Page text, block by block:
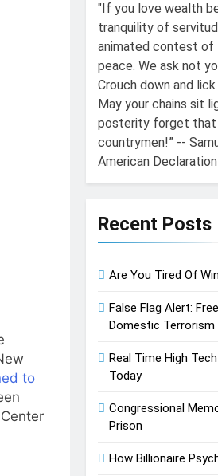
to
"If you love wealth
tranquility of
animated contest of
peace. We ask not
Crouch down and
May your chains sit
posterity forget that
countrymen!” --
American
Recent Posts
Are You Tired Of
False Flag Alert:
Domestic Terrorism
Real Time High
Today
Congressional
Prison
How Billionaire